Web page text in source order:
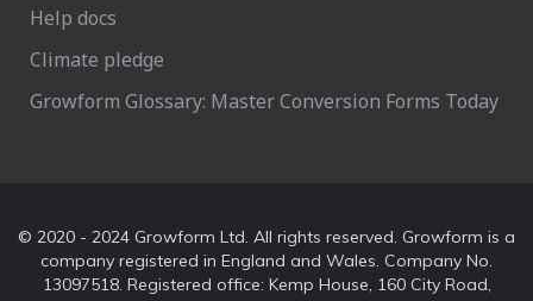
Help docs
Climate pledge
Growform Glossary: Master Conversion Forms Today
© 2020 - 2024 Growform Ltd. All rights reserved. Growform is a
company registered in England and Wales. Company No.
13097518. Registered office: Kemp House, 160 City Road,